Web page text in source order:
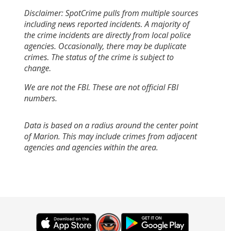
Disclaimer: SpotCrime pulls from multiple sources
including news reported incidents. A majority of
the crime incidents are directly from local police
agencies. Occasionally, there may be duplicate
crimes. The status of the crime is subject to
change.
We are not the FBI. These are not official FBI
numbers.
Data is based on a radius around the center point
of Marion. This may include crimes from adjacent
agencies and agencies within the area.